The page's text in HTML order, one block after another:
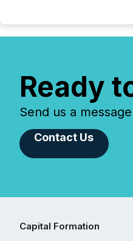
Ready
Send us a
Contact Us
Capital Formation